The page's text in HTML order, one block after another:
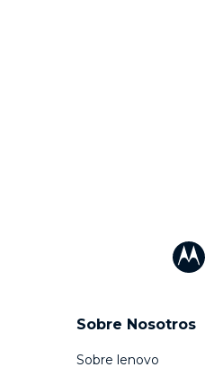
Sobre Nosotros
Sobre lenovo